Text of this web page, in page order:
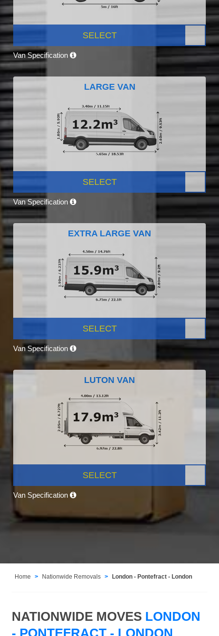
SELECT
Van Specification
LARGE VAN
SELECT
Van Specification
EXTRA LARGE VAN
SELECT
Van Specification
LUTON VAN
SELECT
Van Specification
Home Nationwide Removals London - Pontefract - London
NATIONWIDE MOVES LONDON
- PONTEFRACT - LONDON